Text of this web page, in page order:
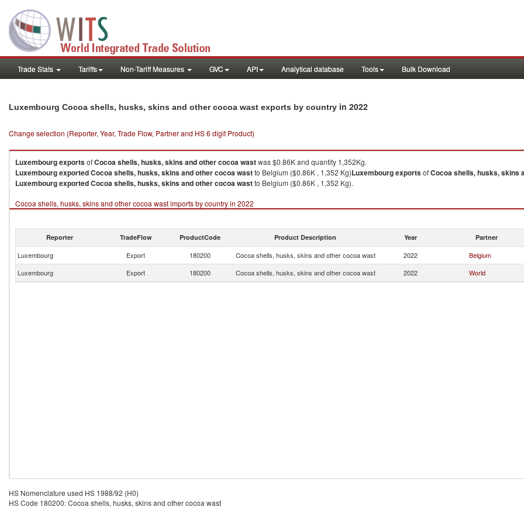
Trade Stats Tariffs Non-Tariff Measures GVC API Analytical database Tools Bulk Download
Luxembourg Cocoa shells, husks, skins and other cocoa wast exports by country in 2022
Change selection (Reporter, Year, Trade Flow, Partner and HS 6 digit Product)
LuxembourgexportsofCocoa shells, husks, skins and other cocoa wastwas $0.86K and quantity 1,352Kg.
LuxembourgexportedCocoa shells, husks, skins and other cocoa wastto Belgium ($0.86K , 1,352 Kg)LuxembourgexportsofCocoa shells, husks, skins
LuxembourgexportedCocoa shells, husks, skins and other cocoa wastto Belgium ($0.86K , 1,352 Kg).
Cocoa shells, husks, skins and other cocoa wast imports by country in 2022
Reporter TradeFlow ProductCode Product Description Year Partner
Luxembourg Export 180200 Cocoa shells, husks, skins and other cocoa wast 2022 Belgium
Luxembourg
Export 180200 Cocoa shells, husks, skins and other cocoa wast 2022 World
HS Nomenclature used HS 1988/92 (H0)
HS Code 180200: Cocoa shells, husks, skins and other cocoa wast